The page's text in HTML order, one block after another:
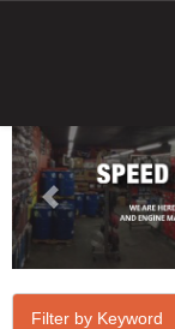
Filter by Keyword